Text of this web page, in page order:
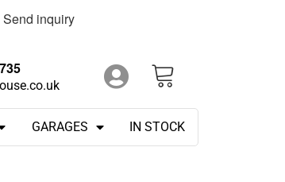
Send inquiry
GARAGES IN STOCK